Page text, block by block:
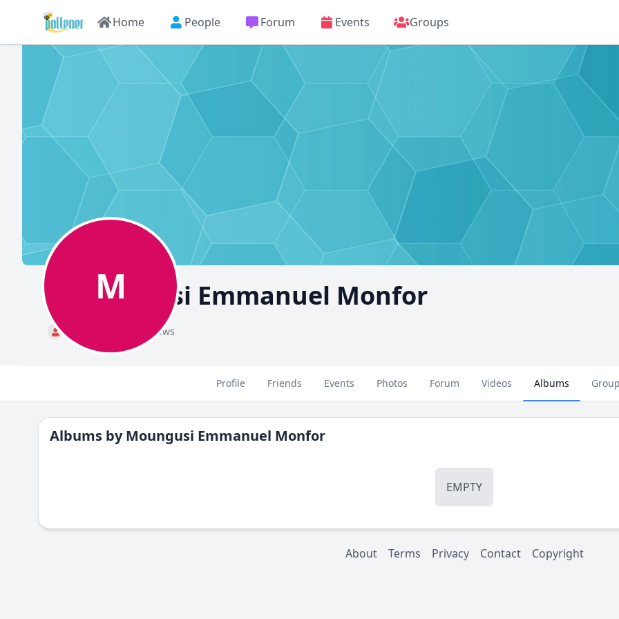
Home People Forum Events Groups
M
Moungusi Emmanuel Monfor
Standard 484 views
Profile Friends Events Photos Forum Videos Albums
Albums byMoungusi Emmanuel Monfor
EMPTY
About Terms Privacy Contact Copyright